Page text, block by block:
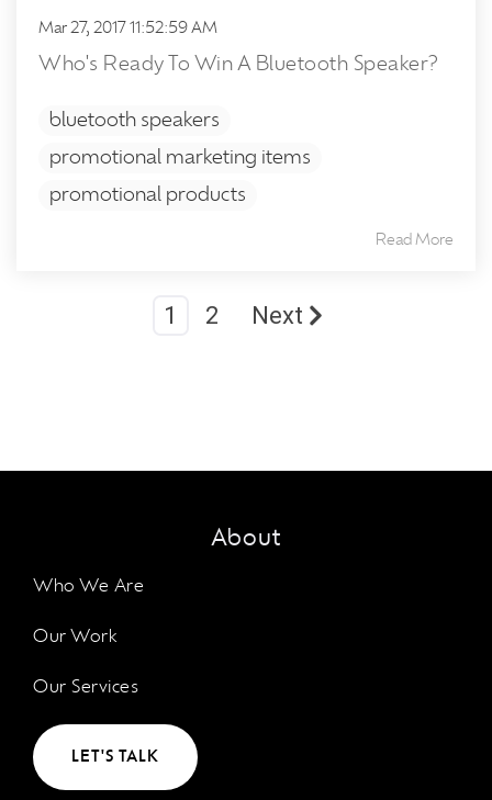
Mar 27, 2017 11:52:59 AM
Who's Ready To Win A Bluetooth Speaker?
bluetooth speakers
promotional marketing items
promotional products
Read More
1 2 Next
About
Who We Are
Our Work
Our Services
LET'S TALK